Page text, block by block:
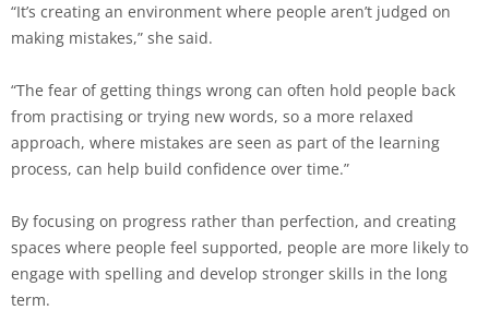
“It’s creating an environment where people aren’t judged on
making mistakes,” she said.
“The fear of getting things wrong can often hold people back
from practising or trying new words, so a more relaxed
approach, where mistakes are seen as part of the learning
process, can help build confidence over time.”
By focusing on progress rather than perfection, and creating
spaces where people feel supported, people are more likely to
engage with spelling and develop stronger skills in the long
term.